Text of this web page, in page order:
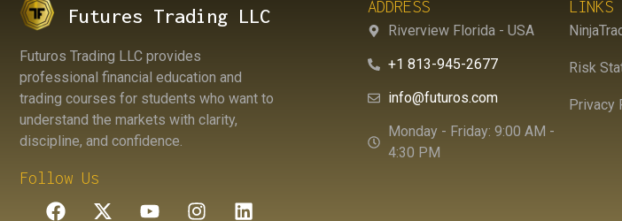
Futures Trading LLC
Futuros Trading LLC provides
professional financial education and
trading courses for students who want to
understand the markets with clarity,
discipline, and confidence.
Follow Us
ADDRESS
Riverview Florida - USA
+1 813-945-2677
info@futuros.com
Monday - Friday: 9:00 AM -
4:30 PM
LINKS
Risk
Privacy